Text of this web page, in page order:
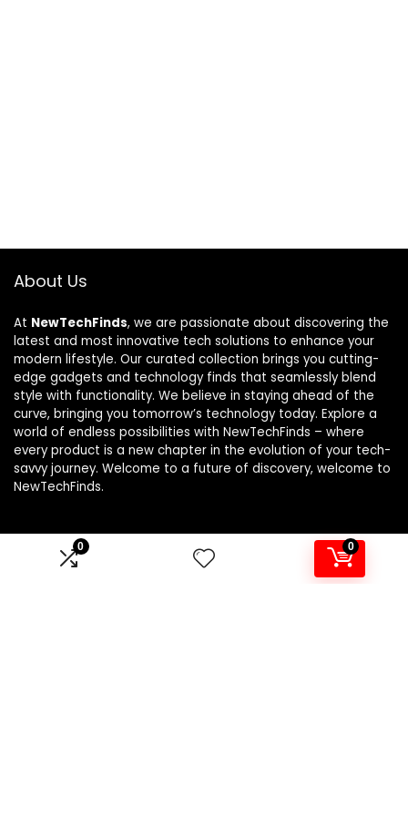
0 0
About Us
At NewTechFinds, we are passionate about discovering the
latest and most innovative tech solutions to enhance your
modern lifestyle. Our curated collection brings you cutting-
edge gadgets and technology finds that seamlessly blend
style with functionality. We believe in staying ahead of the
curve, bringing you tomorrow’s technology today. Explore a
world of endless possibilities with NewTechFinds – where
every product is a new chapter in the evolution of your tech-
savvy journey. Welcome to a future of discovery, welcome to
NewTechFinds.
Product categories